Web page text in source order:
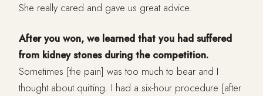
She really cared and gave us great advice.
After you won, we learned that you had suffered
from kidney stones during the competition.
Sometimes [the pain] was too much to bear and I
thought about quitting. I had a six-hour procedure [after